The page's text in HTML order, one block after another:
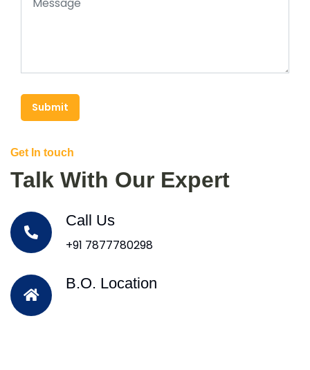
Submit
Get In touch
Talk With Our Expert
Call Us
+91 7877780298
B.O. Location